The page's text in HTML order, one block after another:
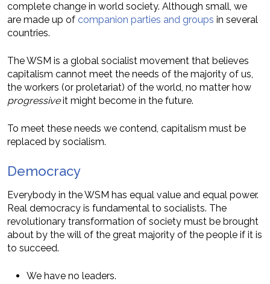
complete change in world society. Although small, we
are made up of companion parties and groups in several
countries.
The WSM is a global socialist movement that believes
capitalism cannot meet the needs of the majority of us,
the workers (or proletariat) of the world, no matter how
progressiveit might become in the future.
To meet these needs we contend, capitalism must be
replaced by socialism.
Democracy
Everybody in the WSM has equal value and equal power.
Real democracy is fundamental to socialists. The
revolutionary transformation of society must be brought
about by the will of the great majority of the people if it is
to succeed.
We have no leaders.